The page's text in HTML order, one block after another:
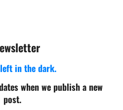
in the dark.
when we publish a new
post.